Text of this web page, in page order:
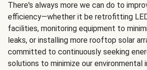
There's always more we can do to
efficiency—whether it be retrofitting
facilities, monitoring equipment to
leaks, or installing more rooftop solar
committed to continuously seeking
solutions to minimize our environmental